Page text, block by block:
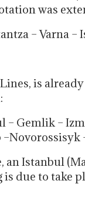
was
– Varna –
is
– Gemlik –
an Istanbul
due to take